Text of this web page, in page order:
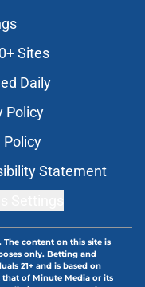
Sites
Daily
Policy
Policy
Statement
The content on this site is
only. Betting and
21+ and is based on
of Minute Media or its